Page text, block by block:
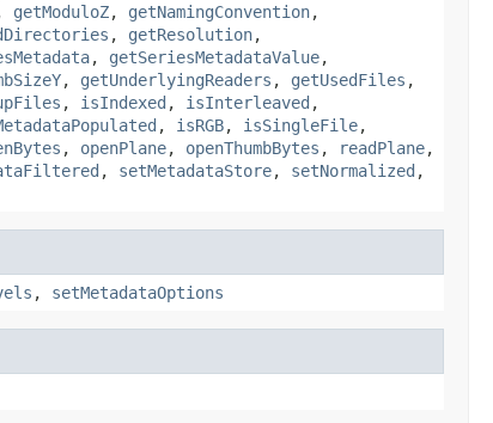
getModuloZ, getNamingConvention,
, getResolution,
, getSeriesMetadataValue,
, getUnderlyingReaders , getUsedFiles ,
, isIndexed , isInterleaved ,
, isRGB, isSingleFile,
, openPlane, openThumbBytes , readPlane,
, setMetadataStore, setNormalized ,
, setMetadataOptions